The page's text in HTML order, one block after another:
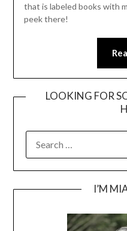
that is labeled books with
peek there!
LOOKING FOR
FOR:
I’M